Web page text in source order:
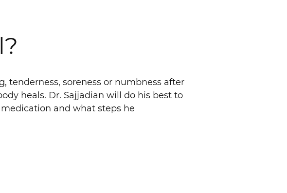
tenderness, soreness or numbness after
heals. Dr. Sajjadian will do his best to
and what steps he